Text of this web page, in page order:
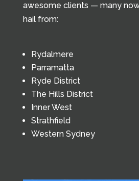
awesome clients — many
hail from:
Rydalmere
Parramatta
Ryde District
The Hills District
Inner West
Strathfield
Western Sydney